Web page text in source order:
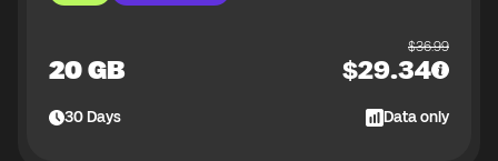
20 GB
$36.99
$29.34
30Days Data only